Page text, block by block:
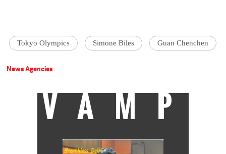
Tokyo Olympics Simone Biles Guan Chenchen
News Agencies
VAMP